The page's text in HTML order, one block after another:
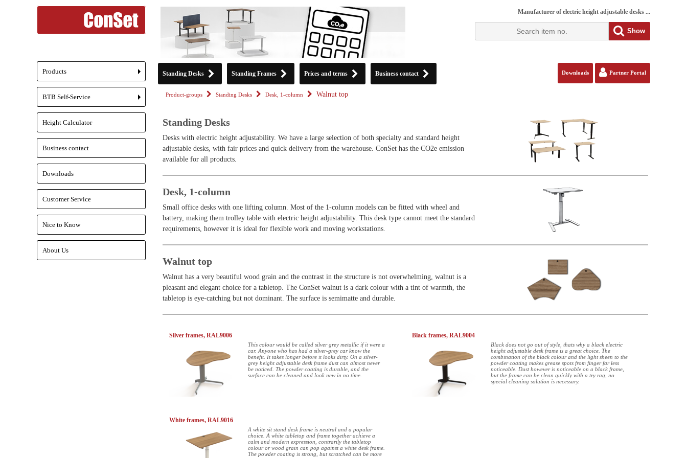
Manufacturer of electric height adjustable desks ...
Show
Standing Desks Standing Frames Prices and terms Business contact Downloads Partner Portal
Product-groups Standing Desks Desk, 1-column Walnut top
Standing Desks
Desks with electric height adjustability. We have a large selection of both specialty and standard height
adjustable desks, with fair prices and quick delivery from the warehouse. ConSet has the CO2e emission
available for all products.
Desk, 1-column
Small office desks with one lifting column. Most of the 1-column models can be fitted with wheel and
battery, making them trolley table with electric height adjustability. This desk type cannot meet the standard
requirements, however it is ideal for flexible work and moving workstations.
Walnut top
Walnut has a very beautiful wood grain and the contrast in the structure is not overwhelming, walnut is a
pleasant and elegant choice for a tabletop. The ConSet walnut is a dark colour with a tint of warmth, the
tabletop is eye-catching but not dominant. The surface is semimatte and durable.
Silver frames, RAL9006
This colour would be called silver grey metallic if it were a
car. Anyone who has had a silver-grey car know the
benefit. It takes longer before it looks dirty. On a silver-
grey height adjustable desk frame dust can almost never
be noticed. The powder coating is durable, and the
surface can be cleaned and look new in no time.
Black frames, RAL9004
Black does not go out of style, thats why a black electric
height adjustable desk frame is a great choice. The
combination of the black colour and the light sheen to the
powder coating makes grease spots from finger far less
noticeable. Dust however is noticeable on a black frame,
but the frame can be clean quickly with a try rag, no
special cleaning solution is necessary.
White frames, RAL9016
A white sit stand desk frame is neutral and a popular
choice. A white tabletop and frame together achieve a
calm and modern expression, contrarily the tabletop
colour or wood grain can pop against a white desk frame.
The powder coating is strong, but scratched can be more
+
Products
+
BTB Self-Service
Height Calculator
Business contact
Downloads
Customer Service
Nice to Know
About Us